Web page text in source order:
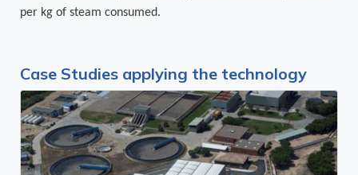
per kg of steam consumed.
Case Studies applying the technology